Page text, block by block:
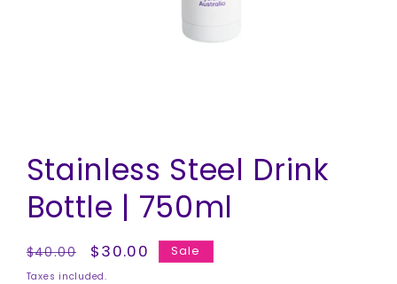
1
in
modal
Stainless Steel Drink
Bottle | 750ml
Regular
price
$40.00
Sale
price
$30.00 Sale
Taxes included.